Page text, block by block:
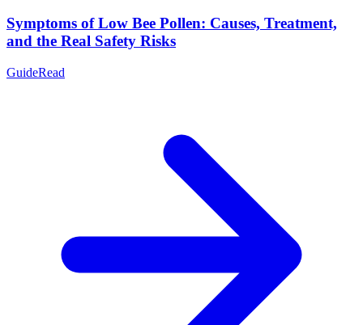
Symptoms of Low Bee Pollen: Causes, Treatment,
and the Real Safety Risks
GuideRead